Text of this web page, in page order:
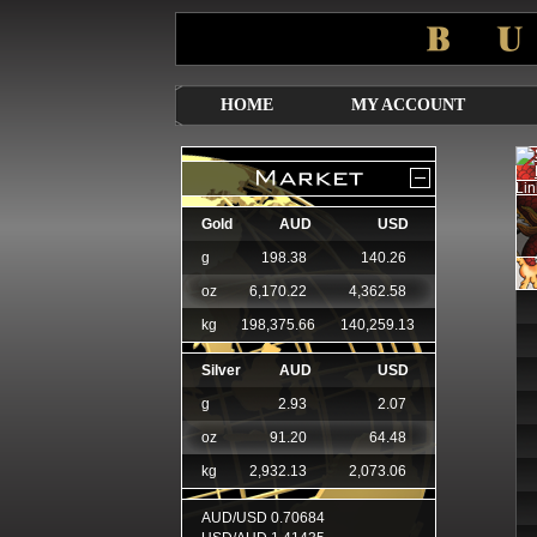
HOME MY ACCOUNT